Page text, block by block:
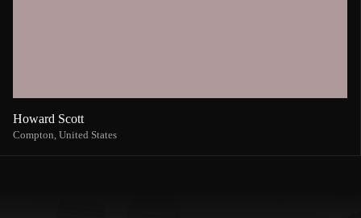
Howard Scott
Compton, United States